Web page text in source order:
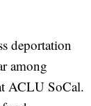
deportation
among
ACLU SoCal.